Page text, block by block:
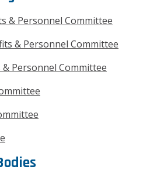
& Personnel Committee
& Personnel Committee
Personnel Committee